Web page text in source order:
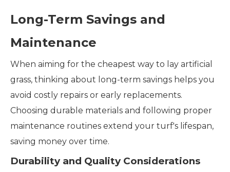
Long-Term Savings and
Maintenance
When aiming for the cheapest way to lay artificial
grass, thinking about long-term savings helps you
avoid costly repairs or early replacements.
Choosing durable materials and following proper
maintenance routines extend your turf's lifespan,
saving money over time.
Durability and Quality Considerations